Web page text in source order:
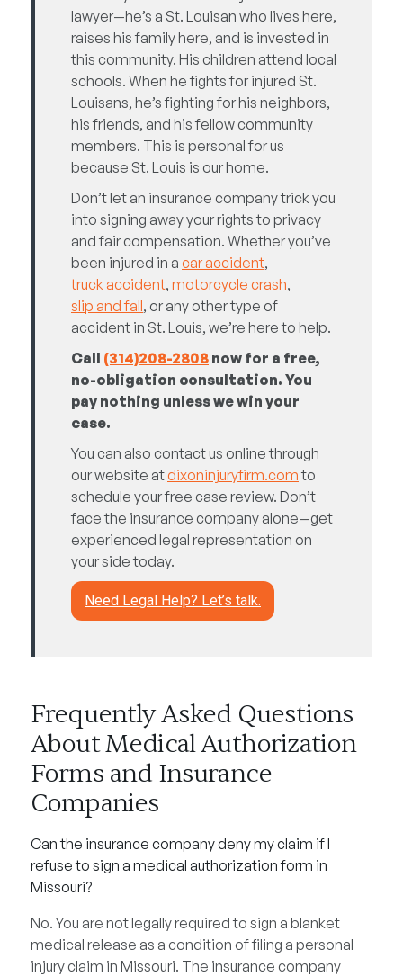
lawyer—he’s a St. Louisan who lives here,
raises his family here, and is invested in
this community. His children attend local
schools. When he fights for injured St.
Louisans, he’s fighting for his neighbors,
his friends, and his fellow community
members. This is personal for us
because St. Louis is our home.
Don’t let an insurance company trick you
into signing away your rights to privacy
and fair compensation. Whether you’ve
been injured in a car accident,
truck accident, motorcycle crash,
slip and fall, or any other type of
accident in St. Louis, we’re here to help.
Call (314)208-2808 now for a free,
no-obligation consultation. You
pay nothing unless we win your
case.
You can also contact us online through
our website atdixoninjuryfirm.comto
schedule your free case review. Don’t
face the insurance company alone—get
experienced legal representation on
your side today.
Need Legal Help? Let’s talk.
Frequently Asked Questions
About Medical Authorization
Forms and Insurance
Companies
Can the insurance company deny my claim if I
refuse to sign a medical authorization form in
Missouri?
No. You are not legally required to sign a blanket
medical release as a condition of filing a personal
injury claim in Missouri. The insurance company